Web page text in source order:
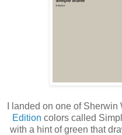
I landed on one of
Edition colors called
with a hint of green that